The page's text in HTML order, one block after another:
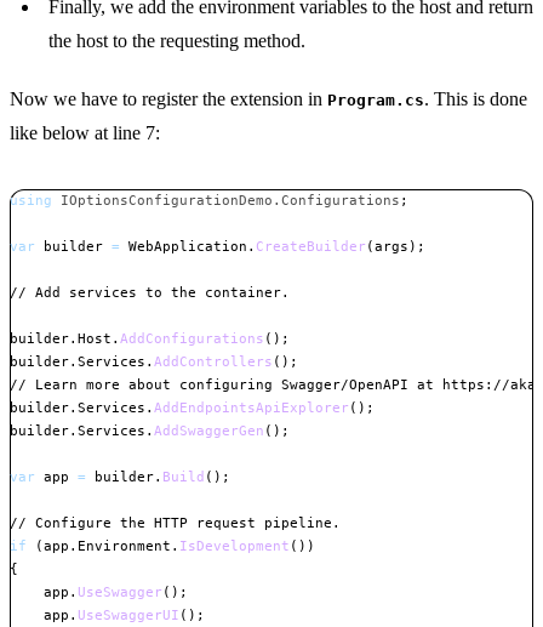
Finally, we add the environment variables to the host and return
the host to the requesting method.
Now we have to register the extension in Program.cs. This is done
like below at line 7:
using IOptionsConfigurationDemo . Configurations ;
var builder = WebApplication . CreateBuilder (args ) ;
// Add services to the container.
builder. Host . AddConfigurations ( ) ;
builder. Services . AddControllers ( ) ;
// Learn more about configuring Swagger/OpenAPI at https://
builder. Services . AddEndpointsApiExplorer ( ) ;
builder. Services . AddSwaggerGen ( ) ;
var app = builder. Build ( ) ;
// Configure the HTTP request pipeline.
if
(app . Environment . IsDevelopment ( ) )
{
    app
. UseSwagger ( ) ;
    app
. UseSwaggerUI ( ) ;